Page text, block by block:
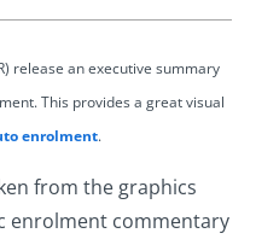
release an executive summary
This provides a great visual
enrolment.
from the graphics
enrolment commentary